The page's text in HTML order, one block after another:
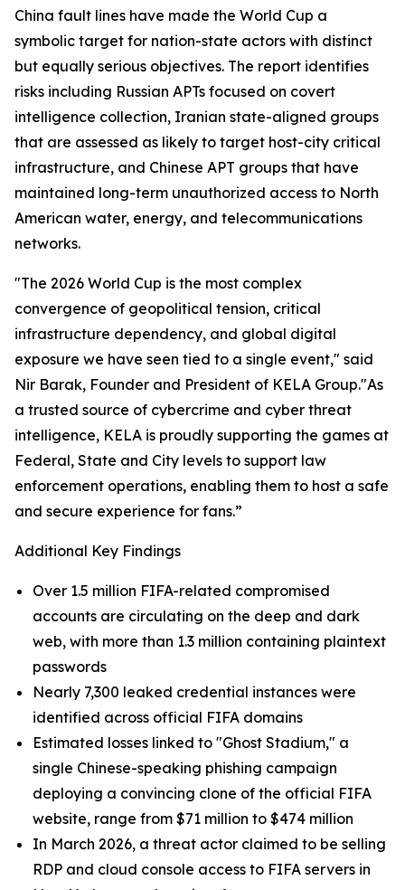
China fault lines have made the World Cup a
symbolic target for nation-state actors with distinct
but equally serious objectives. The report identifies
risks including Russian APTs focused on covert
intelligence collection, Iranian state-aligned groups
that are assessed as likely to target host-city critical
infrastructure, and Chinese APT groups that have
maintained long-term unauthorized access to North
American water, energy, and telecommunications
networks.
"The 2026 World Cup is the most complex
convergence of geopolitical tension, critical
infrastructure dependency, and global digital
exposure we have seen tied to a single event," said
Nir Barak, Founder and President of KELA Group."As
a trusted source of cybercrime and cyber threat
intelligence, KELA is proudly supporting the games at
Federal, State and City levels to support law
enforcement operations, enabling them to host a safe
and secure experience for fans.”
Additional Key Findings
Over 1.5 million FIFA-related compromised
accounts are circulating on the deep and dark
web, with more than 1.3 million containing plaintext
passwords
Nearly 7,300 leaked credential instances were
identified across official FIFA domains
Estimated losses linked to "Ghost Stadium," a
single Chinese-speaking phishing campaign
deploying a convincing clone of the official FIFA
website, range from $71 million to $474 million
In March 2026, a threat actor claimed to be selling
RDP and cloud console access to FIFA servers in